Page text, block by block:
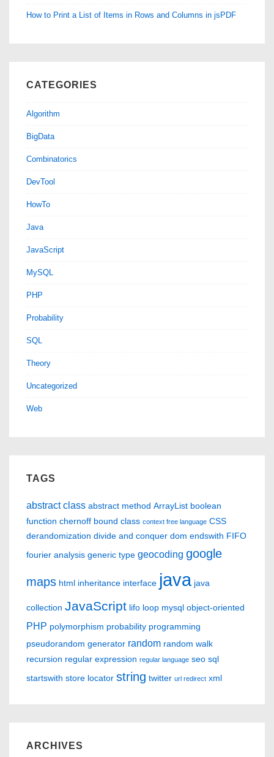
How to Print a List of Items in Rows and Columns in jsPDF
CATEGORIES
Algorithm
BigData
Combinatorics
DevTool
HowTo
Java
JavaScript
MySQL
PHP
Probability
SQL
Theory
Uncategorized
Web
TAGS
abstract class abstract method ArrayList boolean
function chernoff bound class context free language CSS
derandomization divide and conquer dom endswith FIFO
fourier analysis generic type geocoding google
maps html inheritance interface java java
collection JavaScript lifo loop mysql object-oriented
PHP polymorphism probability programming
pseudorandom generator random random walk
recursion regular expression regular language seo sql
startswith store locator string twitter url redirect xml
ARCHIVES